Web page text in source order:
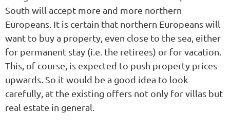
South will accept more and more northern
Europeans. It is certain that northern Europeans will
want to buy a property, even close to the sea, either
for permanent stay (i.e. the retirees) or for vacation.
This, of course, is expected to push property prices
upwards. So it would be a good idea to look
carefully, at the existing offers not only for villas but
real estate in general.